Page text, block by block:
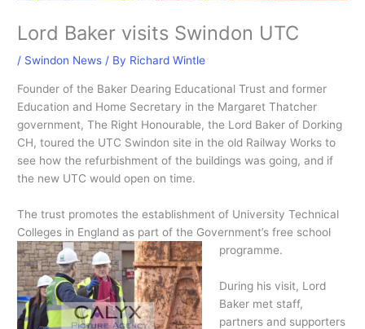
Lord Baker visits Swindon UTC
/ Swindon News / By Richard Wintle
Founder of the Baker Dearing Educational Trust and former
Education and Home Secretary in the Margaret Thatcher
government, The Right Honourable, the Lord Baker of Dorking
CH, toured the UTC Swindon site in the old Railway Works to
see how the refurbishment of the buildings was going, and if
the new UTC would open on time.
The trust promotes the establishment of University Technical
Colleges in England as part of the Government’s free school
programme.
During his visit, Lord
Baker met staff,
partners and supporters